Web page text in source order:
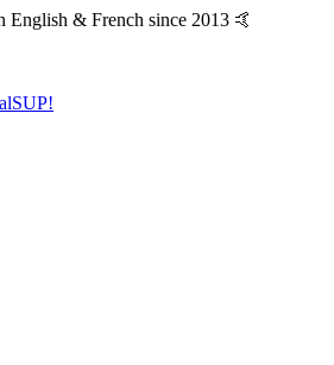
English & French since 2013 🤙